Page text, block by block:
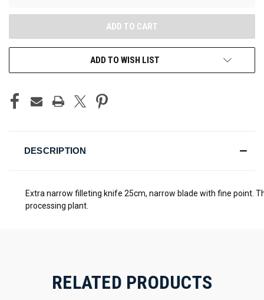
ADD TO WISH LIST
DESCRIPTION
Extra narrow filleting knife 25cm, narrow blade with fine point.
processing plant.
RELATED PRODUCTS